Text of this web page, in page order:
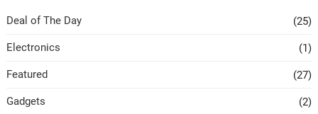
Deal of The Day (25)
Electronics (1)
Featured (27)
Gadgets (2)